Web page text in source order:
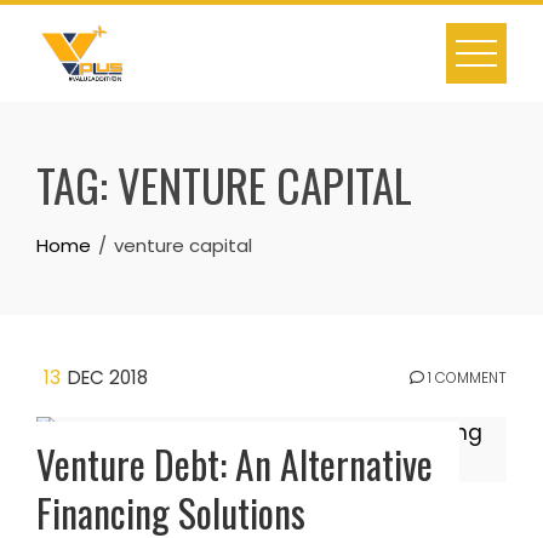
Skip
content
TAG:VENTURE CAPITAL
Home venture capital
13 DEC 2018 1 COMMENT
Venture Debt: An Alternative
Financing Solutions